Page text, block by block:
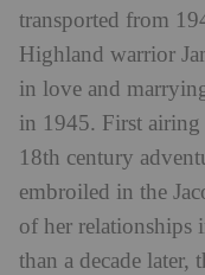
transported from
Highland warrior
in love and
in 1945. First
18th century
embroiled in the
of her relationships
than a decade later,